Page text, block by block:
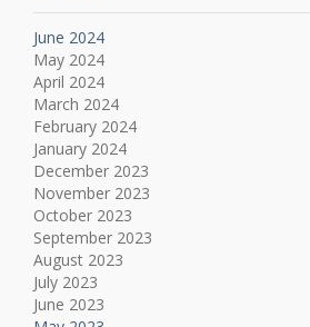
June 2024
May 2024
April 2024
March 2024
February 2024
January 2024
December 2023
November 2023
October 2023
September 2023
August 2023
July 2023
June 2023